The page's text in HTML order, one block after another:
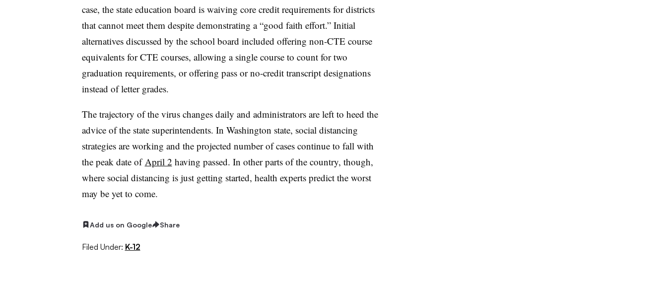
case, the state education board is waiving core credit requirements for districts
that cannot meet them despite demonstrating a “good faith effort.” Initial
alternatives discussed by the school board included offering non-CTE course
equivalents for CTE courses, allowing a single course to count for two
graduation requirements, or offering pass or no-credit transcript designations
instead of letter grades.
The trajectory of the virus changes daily and administrators are left to heed the
advice of the state superintendents. In Washington state, social distancing
strategies are working and the projected number of cases continue to fall with
the peak date of April 2 having passed. In other parts of the country, though,
where social distancing is just getting started, health experts predict the worst
may be yet to come.
Add us on Google Share
Filed Under: K-12